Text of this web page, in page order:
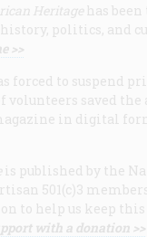
Heritage has
politics, and
>>
forced to suspend
volunteers saved
in digital
is published by the
501(c)3
to help us keep
with a donation >>